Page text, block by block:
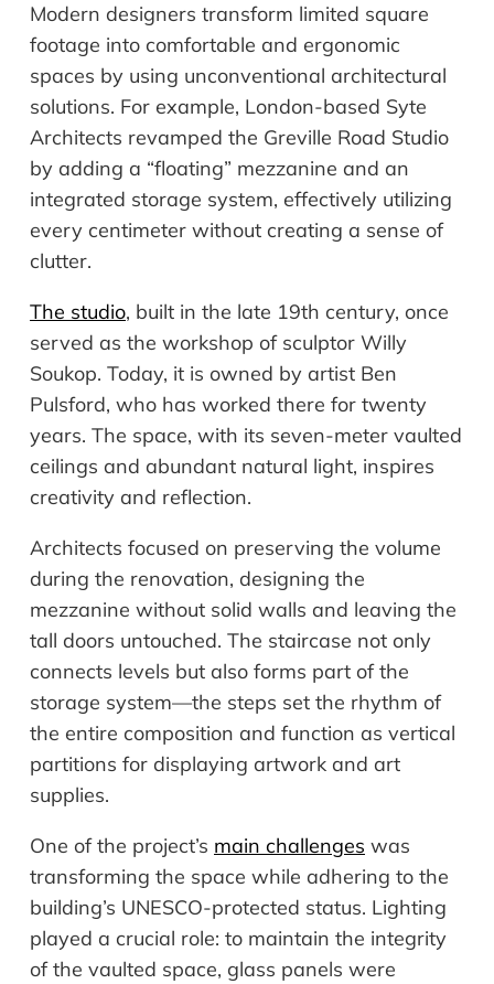
Modern designers transform limited square
footage into comfortable and ergonomic
spaces by using unconventional architectural
solutions. For example, London-based Syte
Architects revamped the Greville Road Studio
by adding a “floating” mezzanine and an
integrated storage system, effectively utilizing
every centimeter without creating a sense of
clutter.
The studio, built in the late 19th century, once
served as the workshop of sculptor Willy
Soukop. Today, it is owned by artist Ben
Pulsford, who has worked there for twenty
years. The space, with its seven-meter vaulted
ceilings and abundant natural light, inspires
creativity and reflection.
Architects focused on preserving the volume
during the renovation, designing the
mezzanine without solid walls and leaving the
tall doors untouched. The staircase not only
connects levels but also forms part of the
storage system—the steps set the rhythm of
the entire composition and function as vertical
partitions for displaying artwork and art
supplies.
One of the project’s main challenges was
transforming the space while adhering to the
building’s UNESCO-protected status. Lighting
played a crucial role: to maintain the integrity
of the vaulted space, glass panels were